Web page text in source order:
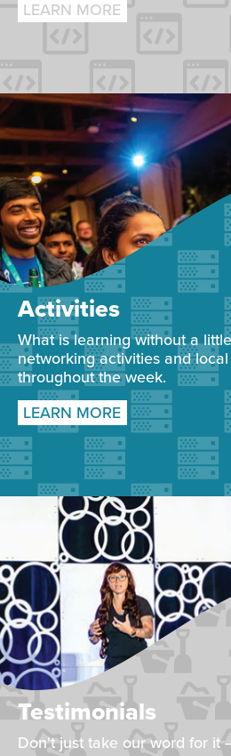
LEARN MORE
Activities
What is learning without a
networking activities and
throughout the week.
LEARN MORE
Testimonials
Don't just take our word for it